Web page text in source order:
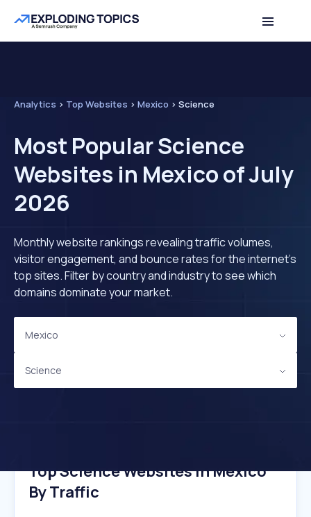
Analytics > Top Websites > Mexico > Science
Most Popular Science
Websites in Mexico of July
2026
Monthly website rankings revealing traffic volumes,
visitor engagement, and bounce rates for the internet's
top sites. Filter by country and industry to see which
domains dominate your market.
Mexico
Science
Top Science Websites In Mexico
By Traffic